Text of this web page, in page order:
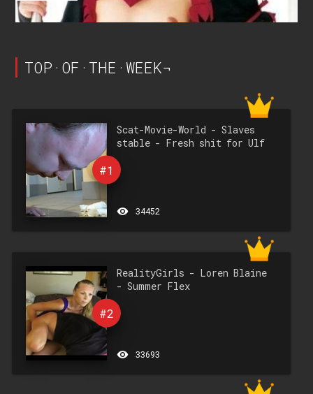
TOP·OF·THE·WEEK¬
#1
Scat-Movie-World - Slaves
stable - Fresh shit for Ulf
34452
remove_red_eye
#2
RealityGirls - Loren Blaine
- Summer Flex
33693
remove_red_eye